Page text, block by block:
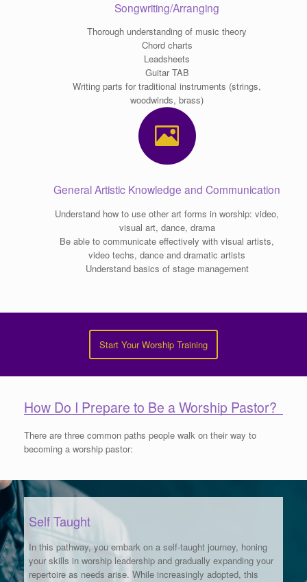
Songwriting/Arranging
Thorough understanding of music theory
Chord charts
Leadsheets
Guitar TAB
Writing parts for traditional instruments (strings,
woodwinds, brass)
General Artistic Knowledge and Communication
Understand how to use other art forms in worship: video,
visual art, dance, drama
Be able to communicate effectively with visual artists,
video techs, dance and dramatic artists
Understand basics of stage management
Start Your Worship Training
How Do I Prepare to Be a Worship Pastor?
There are three common paths people walk on their way to
becoming a worship pastor:
Self Taught
In this pathway, you embark on a self-taught journey, honing
your skills in worship leadership and gradually expanding your
repertoire as needs arise. While increasingly adopted, this